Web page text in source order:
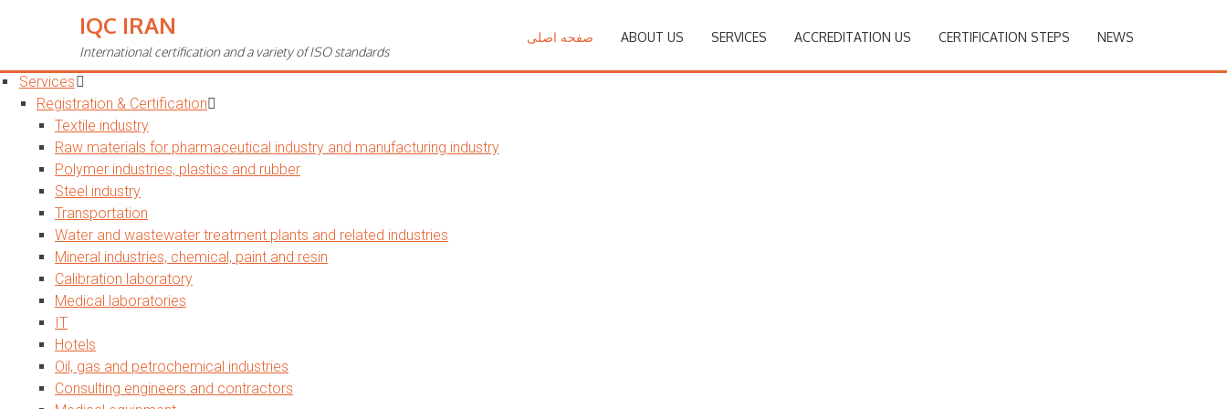
navigation
Services
Registration & Certification
Textile industry
Raw materials for pharmaceutical industry and manufacturing industry
Polymer industries, plastics and rubber
Steel industry
Transportation
Water and wastewater treatment plants and related industries
Mineral industries, chemical, paint and resin
Calibration laboratory
Medical laboratories
IT
Hotels
Oil, gas and petrochemical industries
Consulting engineers and contractors
IQC IRAN
International certification and a variety of ISO standards
صفحه اصلی ABOUT US SERVICES ACCREDITATION US CERTIFICATION STEPS NEWS